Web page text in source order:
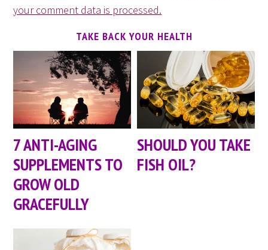
your comment data is processed.
TAKE BACK YOUR HEALTH
7 ANTI-AGING
SUPPLEMENTS TO
GROW OLD
GRACEFULLY
SHOULD YOU TAKE
FISH OIL?